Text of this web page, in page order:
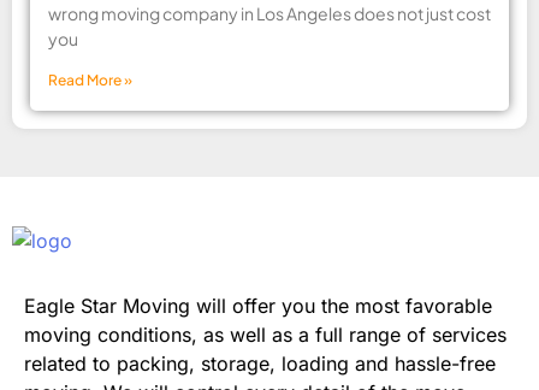
wrong moving company in Los Angeles does not just cost
you
Read More »
Eagle Star Moving will offer you the most favorable
moving conditions, as well as a full range of services
related to packing, storage, loading and hassle-free